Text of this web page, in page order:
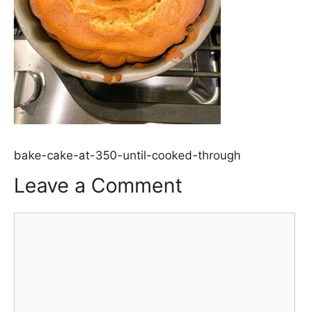
bake-cake-at-350-until-cooked-through
Leave a Comment